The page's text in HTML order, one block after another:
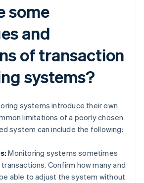
some
and
of transaction
systems?
systems introduce their own
limitations of a poorly chosen
system can include the following:
Monitoring systems sometimes
Confirm how many and
able to adjust the system without